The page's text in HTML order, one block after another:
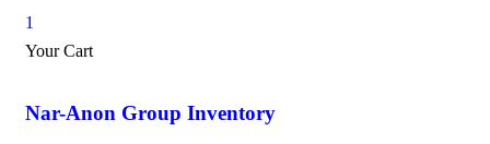
1
Your Cart
Nar-Anon Group Inventory